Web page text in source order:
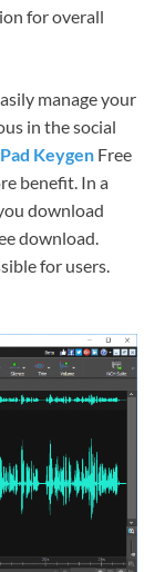
for overall
manage your
in the social
Keygen Free
benefit. In a
download
download.
for users.